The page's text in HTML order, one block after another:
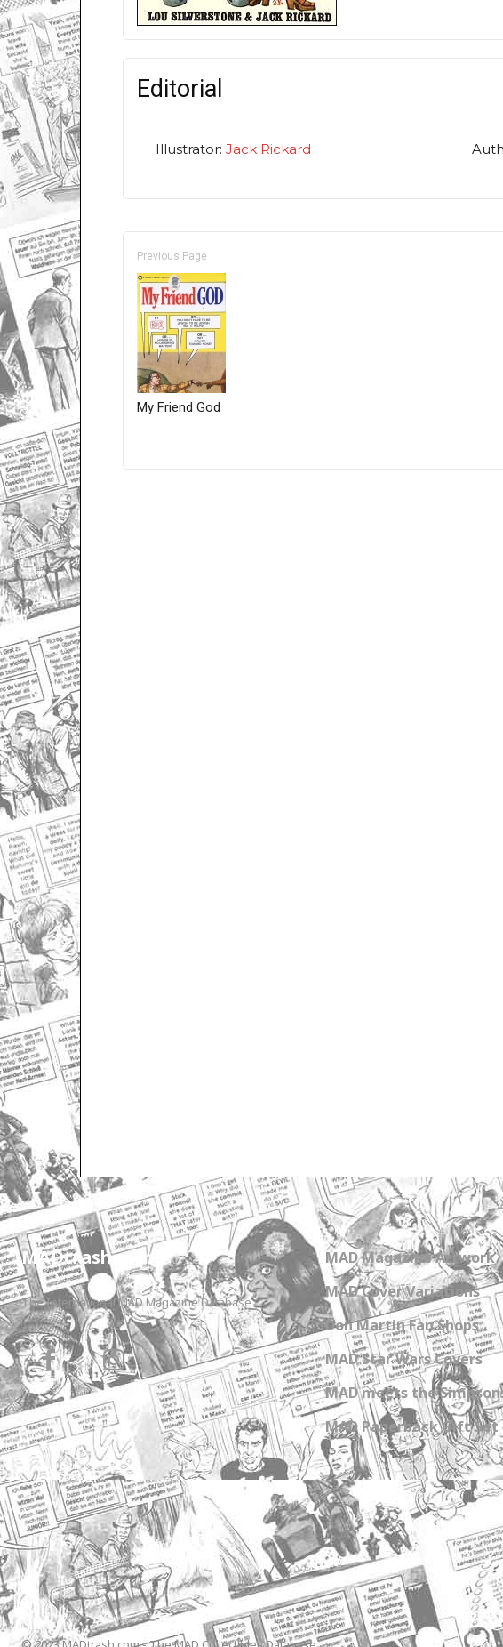
Editorial
Illustrator: Jack Rickard
Previous Page
My Friend God
MADtrash.com
The International MAD Magazine Database
MAD Magazine Artwork
MAD Cover Variations
Don Martin Fan Shops
MAD Star Wars Covers
MAD meets the
MAD Paperback Gift Set
ABOUT